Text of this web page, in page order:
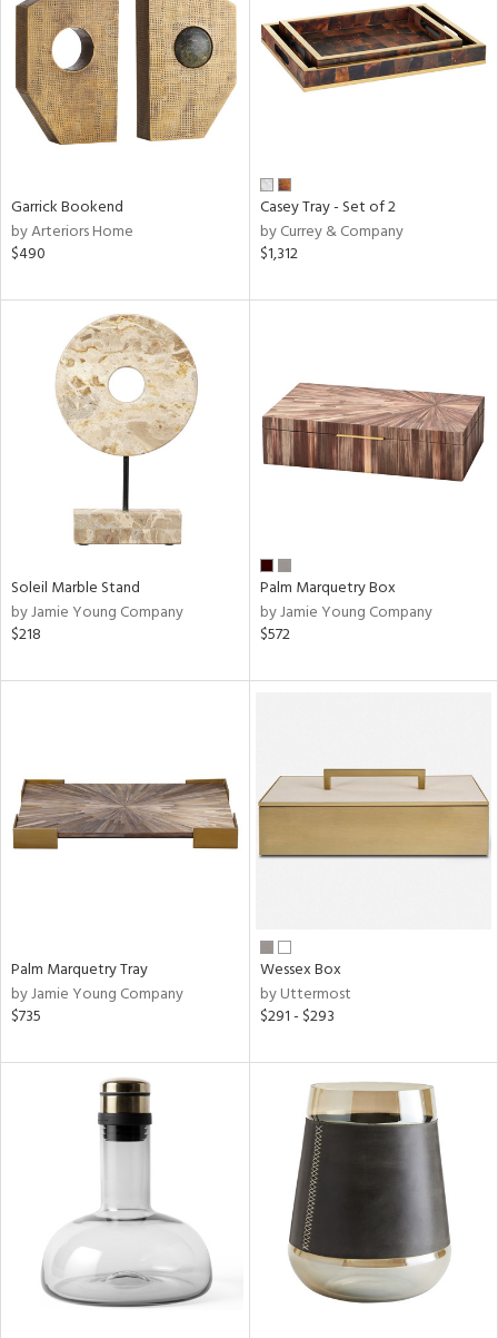
Garrick Bookend
by Arteriors Home
$490
Casey Tray - Set of 2
by Currey & Company
$1,312
Soleil Marble Stand
by Jamie Young Company
$218
Palm Marquetry Box
by Jamie Young Company
$572
Palm Marquetry Tray
by Jamie Young Company
$735
Wessex Box
by Uttermost
$291 - $293